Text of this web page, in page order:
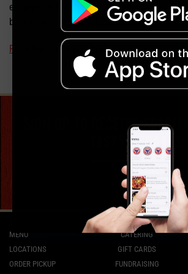
engagement, and customer outreach as
beyond its current 20 locations.
Read the whole press release here.
sign up to receive
tasty updates!
sign up
MENU
LOCATIONS
ORDER PICKUP
CATERING
GIFT CARDS
FUNDRAISING